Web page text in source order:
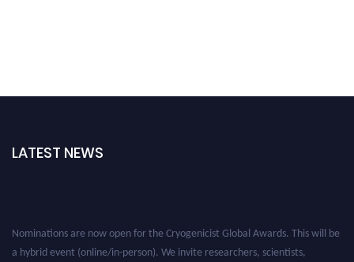
LATEST NEWS
Nominations are now open for the Cryogenicist Global Awards. This will be
a hybrid event (online/in-person). We invite researchers, scientists,